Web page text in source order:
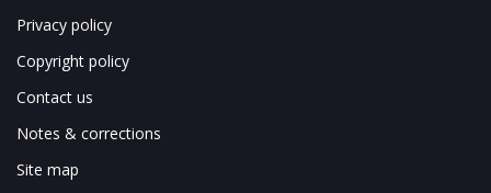
Privacy policy
Copyright policy
Contact us
Notes & corrections
Site map